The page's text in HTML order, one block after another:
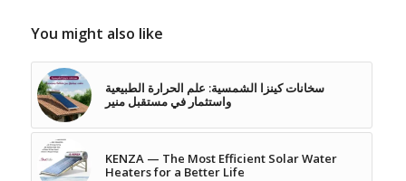
You might also like
سخانات كينزا الشمسية: علم الحرارة الطبيعية
واستثمار في مستقبل منير
KENZA — The Most Efficient Solar Water
Heaters for a Better Life